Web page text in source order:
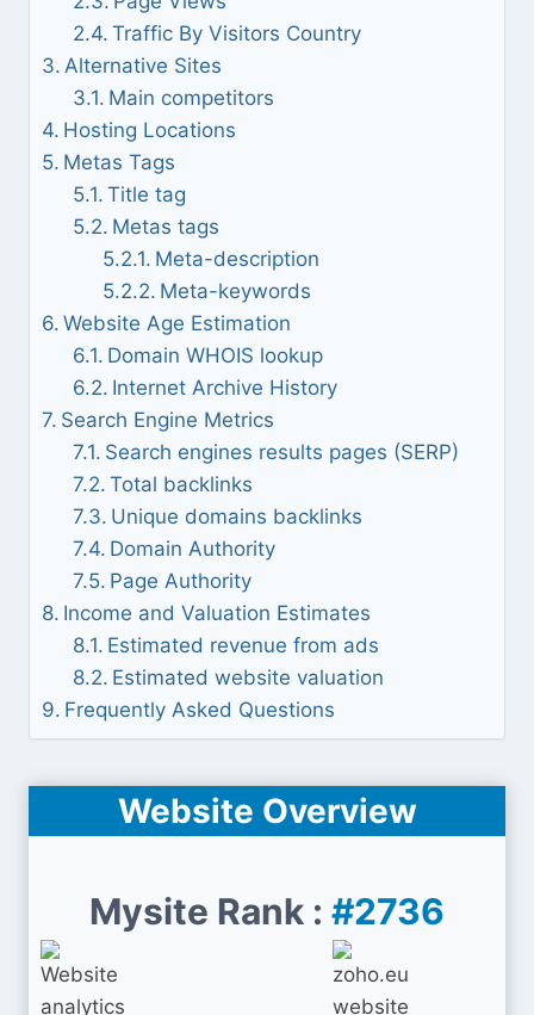
Traffic By Visitors Country
Alternative Sites
Main competitors
Hosting Locations
Metas Tags
Title tag
Metas tags
Meta-description
Meta-keywords
Website Age Estimation
Domain WHOIS lookup
Internet Archive History
Search Engine Metrics
Search engines results pages (SERP)
Total backlinks
Unique domains backlinks
Domain Authority
Page Authority
Income and Valuation Estimates
Estimated revenue from ads
Estimated website valuation
Frequently Asked Questions
Website Overview
Mysite Rank : #2736